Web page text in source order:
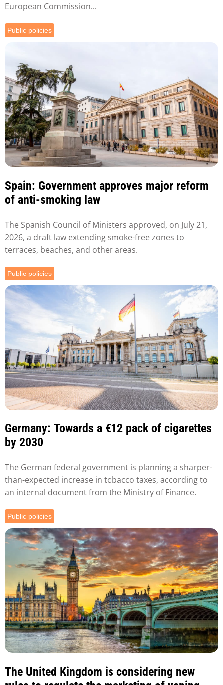
European Commission...
Public policies
Spain: Government approves major reform
of anti-smoking law
The Spanish Council of Ministers approved, on July 21,
2026, a draft law extending smoke-free zones to
terraces, beaches, and other areas.
Public policies
Germany: Towards a €12 pack of cigarettes
by 2030
The German federal government is planning a sharper-
than-expected increase in tobacco taxes, according to
an internal document from the Ministry of Finance.
Public policies
The United Kingdom is considering new